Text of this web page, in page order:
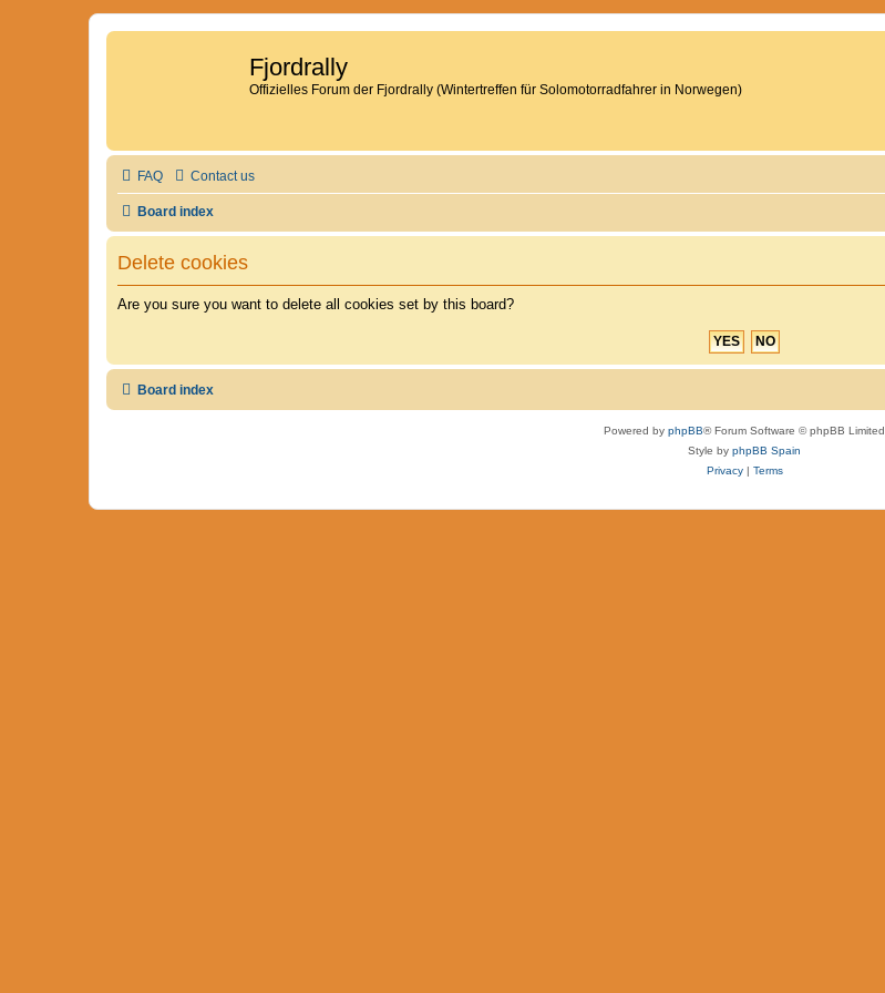
Fjordrally
Offizielles Forum der Fjordrally (Wintertreffen für Solomotorradfahrer in Norwegen)
FAQ Contact us
Board index
Delete cookies
Are you sure you want to delete all cookies set by this board?
Board index
Powered by phpBB® Forum Software © phpBB Limited
Style by phpBB Spain
Privacy| Terms